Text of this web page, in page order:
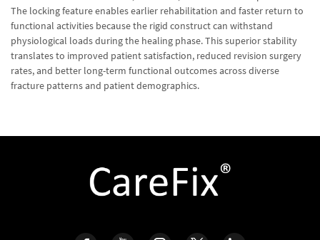
The locking feature enables earlier rehabilitation and faster return to
functional activities because the rigid construct can withstand
physiological loads during the healing phase. This superior stability
translates to improved patient satisfaction, reduced revision surgery
rates, and better long-term functional outcomes across diverse
fracture patterns and patient demographics.